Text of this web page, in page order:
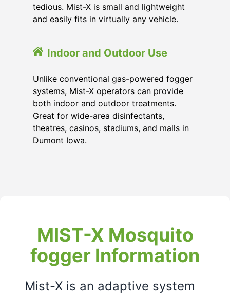
tedious. Mist-X is small and lightweight
and easily fits in virtually any vehicle.
Indoor and Outdoor Use
Unlike conventional gas-powered fogger
systems, Mist-X operators can provide
both indoor and outdoor treatments.
Great for wide-area disinfectants,
theatres, casinos, stadiums, and malls in
Dumont Iowa.
MIST-X Mosquito
fogger Information
Mist-X is an adaptive system